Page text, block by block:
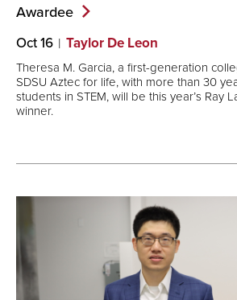
Awardee
Oct 16 Taylor De Leon
Theresa M. Garcia, a first-generation
SDSU Aztec for life, with more than 30
students in STEM, will be this year’s Ray
winner.